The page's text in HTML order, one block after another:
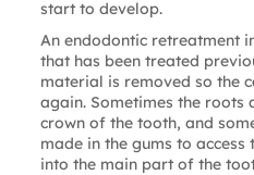
start to develop.
Anendodontic retreatment
that has been treated
material is removed so the
again. Sometimes the roots
crown of the tooth, and
made in the gums to
into the main part of the